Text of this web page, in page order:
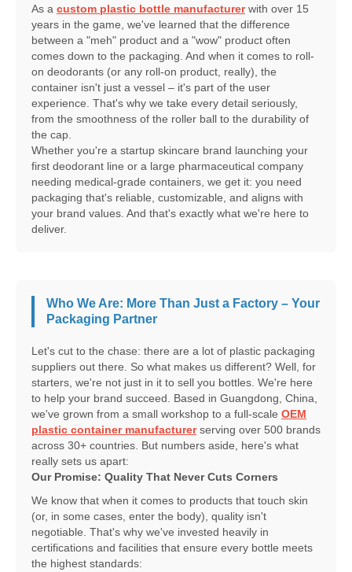
As a custom plastic bottle manufacturer with over 15
years in the game, we've learned that the difference
between a "meh" product and a "wow" product often
comes down to the packaging. And when it comes to roll-
on deodorants (or any roll-on product, really), the
container isn't just a vessel – it's part of the user
experience. That's why we take every detail seriously,
from the smoothness of the roller ball to the durability of
the cap.
Whether you're a startup skincare brand launching your
first deodorant line or a large pharmaceutical company
needing medical-grade containers, we get it: you need
packaging that's reliable, customizable, and aligns with
your brand values. And that's exactly what we're here to
deliver.
Who We Are: More Than Just a Factory – Your
Packaging Partner
Let's cut to the chase: there are a lot of plastic packaging
suppliers out there. So what makes us different? Well, for
starters, we're not just in it to sell you bottles. We're here
to help your brand succeed. Based in Guangdong, China,
we've grown from a small workshop to a full-scale OEM
plastic container manufacturer serving over 500 brands
across 30+ countries. But numbers aside, here's what
really sets us apart:
Our Promise: Quality That Never Cuts Corners
We know that when it comes to products that touch skin
(or, in some cases, enter the body), quality isn't
negotiable. That's why we've invested heavily in
certifications and facilities that ensure every bottle meets
the highest standards: